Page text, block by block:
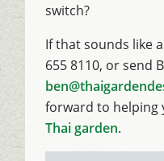
switch?
If that sounds like
655 8110, or send
forward to helping
Thai garden.